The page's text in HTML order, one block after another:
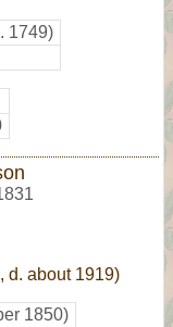
1749)
d. about 1919)
1850)